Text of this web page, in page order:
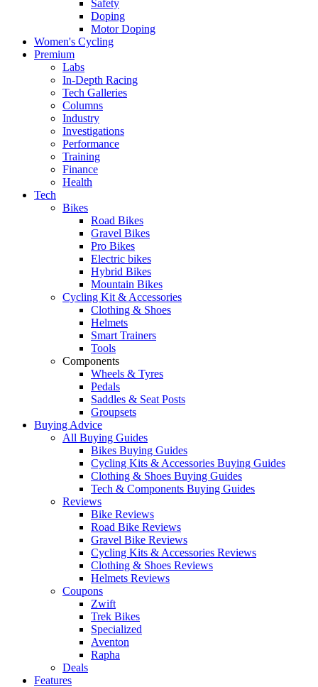
Safety
Doping
Motor Doping
Women's Cycling
Premium
Labs
In-Depth Racing
Tech Galleries
Columns
Industry
Investigations
Performance
Training
Finance
Health
Tech
Bikes
Road Bikes
Gravel Bikes
Pro Bikes
Electric bikes
Hybrid Bikes
Mountain Bikes
Cycling Kit & Accessories
Clothing & Shoes
Helmets
Smart Trainers
Tools
Components
Wheels & Tyres
Pedals
Saddles & Seat Posts
Groupsets
Buying Advice
All Buying Guides
Bikes Buying Guides
Cycling Kits & Accessories Buying Guides
Clothing & Shoes Buying Guides
Tech & Components Buying Guides
Reviews
Bike Reviews
Road Bike Reviews
Gravel Bike Reviews
Cycling Kits & Accessories Reviews
Clothing & Shoes Reviews
Helmets Reviews
Coupons
Zwift
Trek Bikes
Specialized
Aventon
Rapha
Deals
Features